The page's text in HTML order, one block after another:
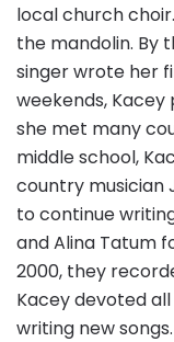
local church
the mandolin. By
singer wrote her
weekends,
she met many
middle school,
country musician
to continue
and Alina Tatum
2000, they
Kacey devoted
writing new